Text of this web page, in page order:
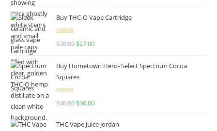
Buy THC-O Vape Cartridge
Rated4.50
$30.00 $27.00
Buy Hometown Hero- Select Spectrum Cocoa
Squares
Rated
$40.00 $36.00
THC Vape Juice Jordan